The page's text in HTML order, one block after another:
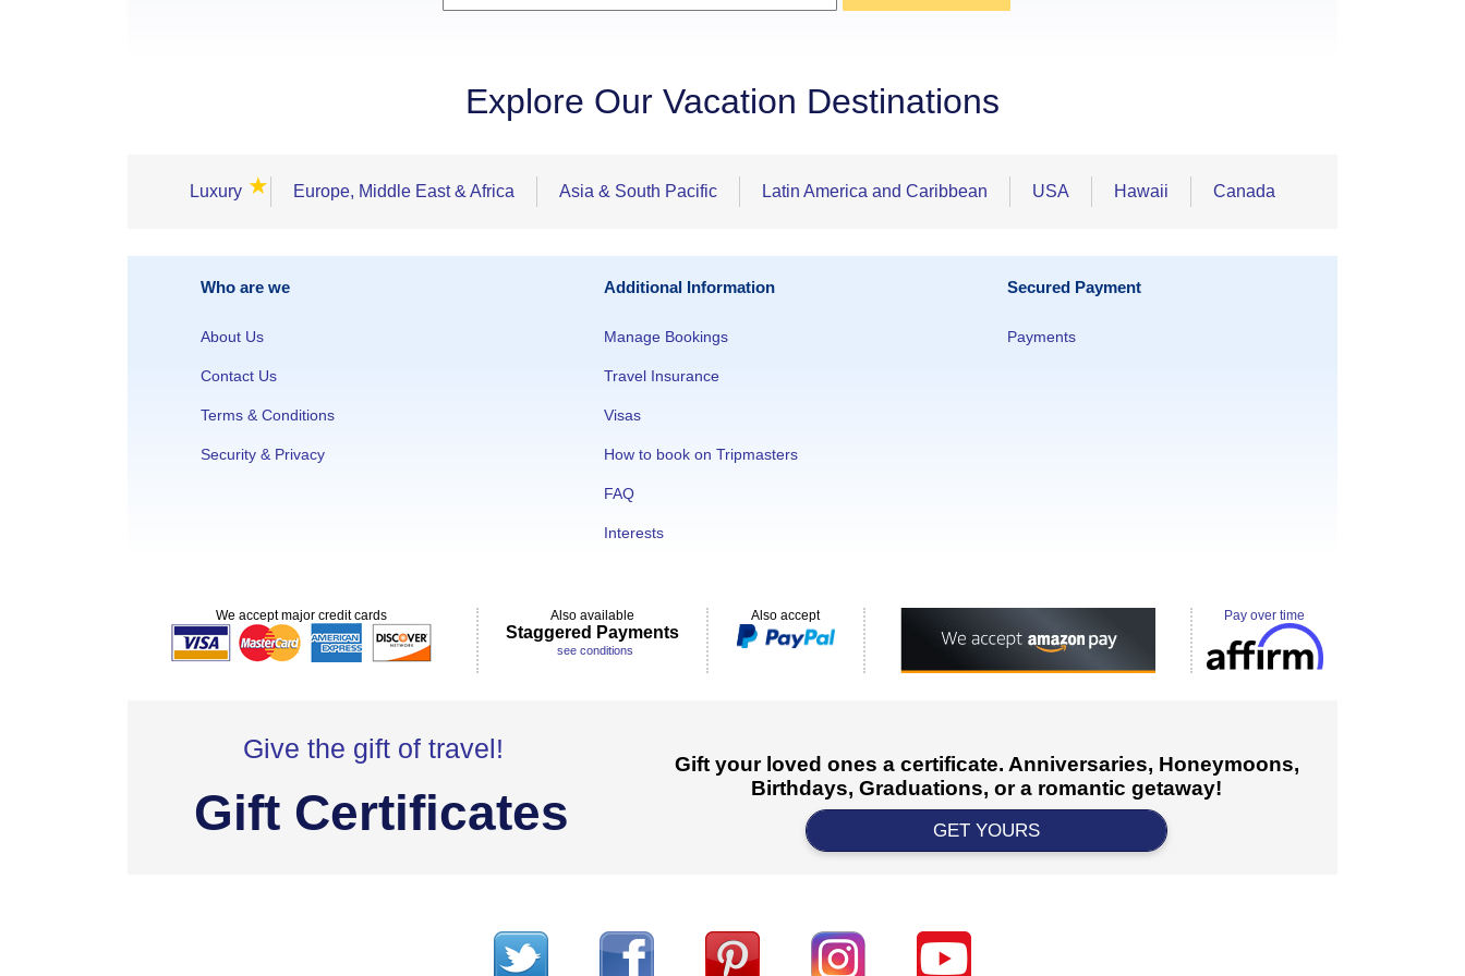
Explore Our Vacation Destinations
Luxury ★ Europe, Middle East & Africa Asia & South Pacific Latin America and Caribbean USA Hawaii Canada
Who are we
About Us
Contact Us
Terms & Conditions
Security & Privacy
Additional Information
Manage Bookings
Travel Insurance
Visas
How to book on Tripmasters
FAQ
Interests
Secured Payment
Payments
We accept major credit cards Also available
Staggered Payments
see conditions
Also accept Pay over time
Give the gift of travel!
Gift Certificates
Gift your loved ones a certificate. Anniversaries, Honeymoons,
Birthdays, Graduations, or a romantic getaway!
GET YOURS